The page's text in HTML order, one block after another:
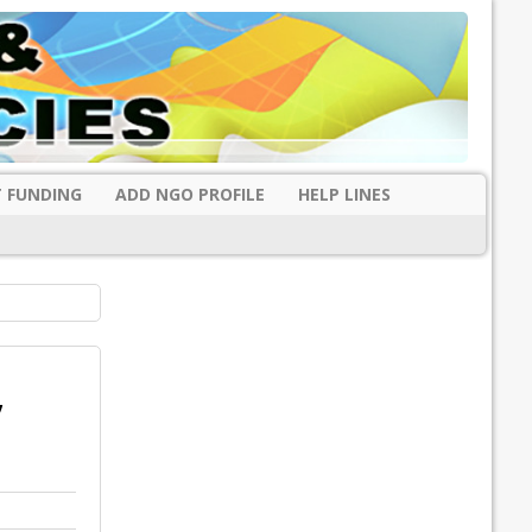
FUNDING ADD NGO PROFILE HELP LINES